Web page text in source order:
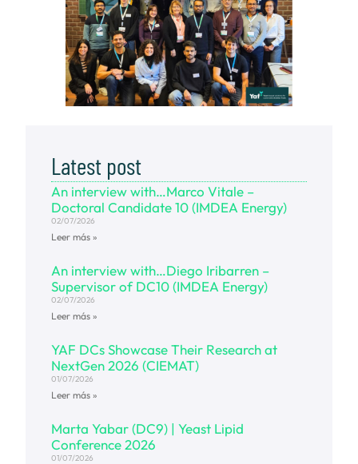
Latest post
An interview with…Marco Vitale –
Doctoral Candidate 10 (IMDEA Energy)
02/07/2026
Leer más »
An interview with…Diego Iribarren –
Supervisor of DC10 (IMDEA Energy)
02/07/2026
Leer más »
YAF DCs Showcase Their Research at
NextGen 2026 (CIEMAT)
01/07/2026
Leer más »
Marta Yabar (DC9) | Yeast Lipid
Conference 2026
01/07/2026